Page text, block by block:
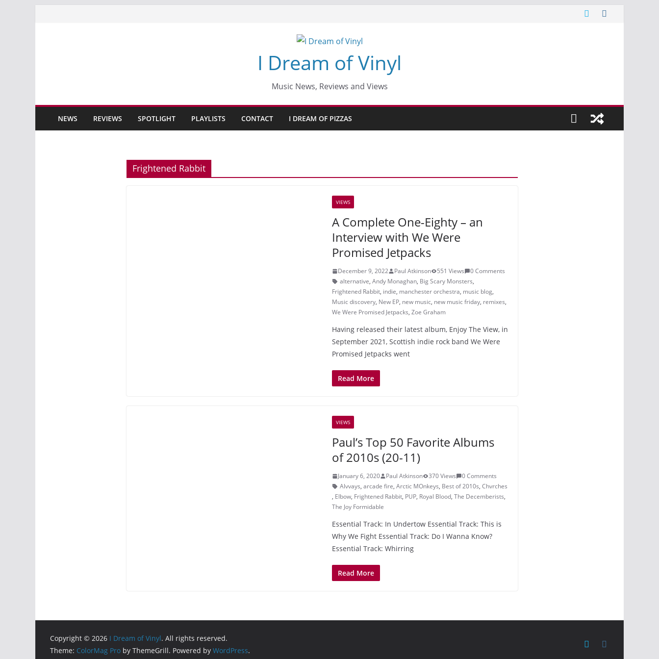
I Dream of Vinyl
Music News, Reviews and Views
NEWS REVIEWS SPOTLIGHT PLAYLISTS CONTACT I DREAM OF PIZZAS
Frightened Rabbit
VIEWS
A Complete One-Eighty – an
Interview with We Were
Promised Jetpacks
December 9, 2022 Paul Atkinson 551 Views
0 Comments
alternative, Andy Monaghan, Big Scary Monsters,
Frightened Rabbit, indie, manchester orchestra, music blog,
Music discovery, New EP, new music, new music friday, remixes,
We Were Promised Jetpacks, Zoe Graham
Having released their latest album, Enjoy The View, in
September 2021, Scottish indie rock band We Were
Promised Jetpacks went
Read More
VIEWS
Paul’s Top 50 Favorite Albums
of 2010s (20-11)
January 6, 2020 Paul Atkinson 370 Views
0 Comments
Alvvays, arcade fire, Arctic MOnkeys, Best of 2010s, Chvrches
, Elbow, Frightened Rabbit, PUP, Royal Blood, The Decemberists,
The Joy Formidable
Essential Track: In Undertow Essential Track: This is
Why We Fight Essential Track: Do I Wanna Know?
Essential Track: Whirring
Read More
Copyright © 2026 I Dream of Vinyl. All rights reserved.
Theme: ColorMag Pro by ThemeGrill. Powered by WordPress.